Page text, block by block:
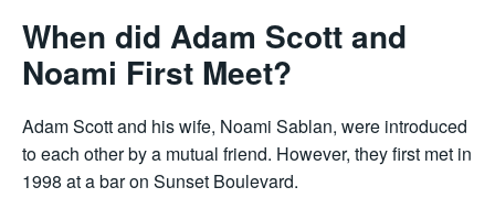
When did Adam Scott and
Noami First Meet?
Adam Scott and his wife, Noami Sablan, were introduced
to each other by a mutual friend. However, they first met in
1998 at a bar on Sunset Boulevard.